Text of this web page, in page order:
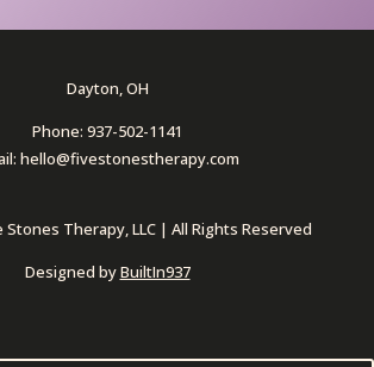
Dayton, OH
Phone: 937-502-1141
hello@fivestonestherapy.com
Stones Therapy, LLC | All Rights Reserved
Designed by BuiltIn937